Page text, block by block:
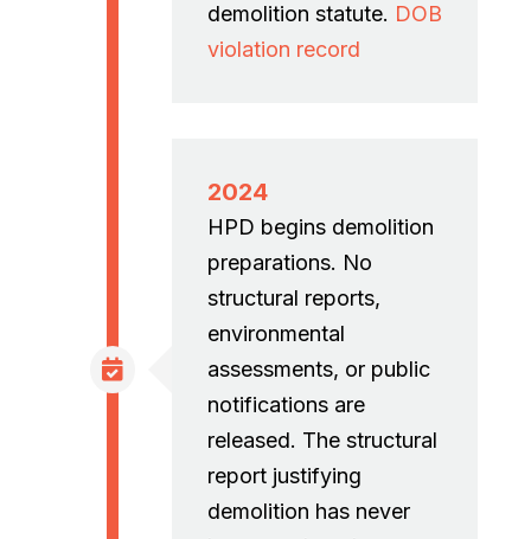
demolition statute. DOB
violation record
2024
HPD begins demolition
preparations. No
structural reports,
environmental
assessments, or public
notifications are
released. The structural
report justifying
demolition has never